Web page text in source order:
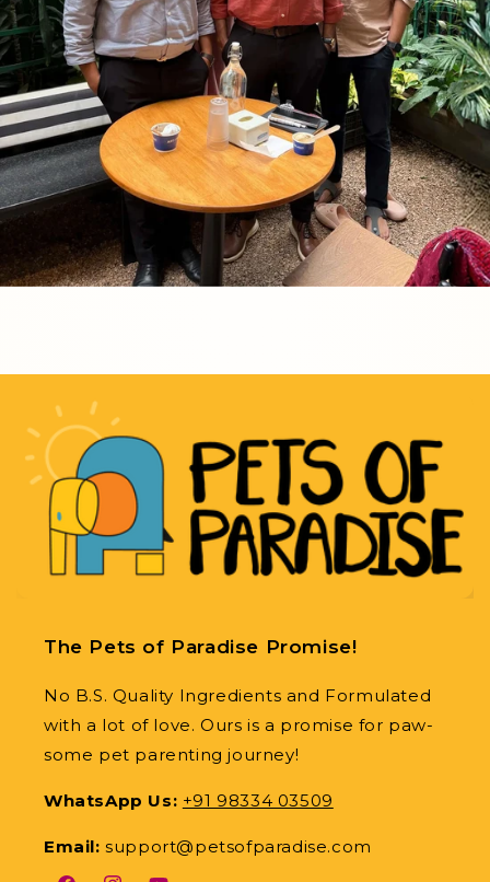
The Pets of Paradise Promise!
No B.S. Quality Ingredients and Formulated
with a lot of love. Ours is a promise for paw-
some pet parenting journey!
WhatsApp Us: +91 98334 03509
Email:support@petsofparadise.com